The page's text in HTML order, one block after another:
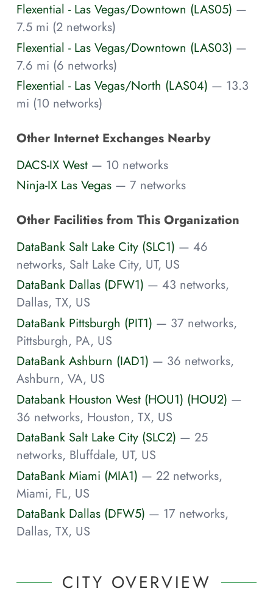
Flexential - Las Vegas/Downtown (LAS05) —
7.5 mi (2 networks)
Flexential - Las Vegas/Downtown (LAS03) —
7.6 mi (6 networks)
Flexential - Las Vegas/North (LAS04) — 13.3
mi (10 networks)
Other Internet Exchanges Nearby
DACS-IX West — 10 networks
Ninja-IX Las Vegas — 7 networks
Other Facilities from This Organization
DataBank Salt Lake City (SLC1) — 46
networks, Salt Lake City, UT, US
DataBank Dallas (DFW1) — 43 networks,
Dallas, TX, US
DataBank Pittsburgh (PIT1) — 37 networks,
Pittsburgh, PA, US
DataBank Ashburn (IAD1) — 36 networks,
Ashburn, VA, US
Databank Houston West (HOU1) (HOU2) —
36 networks, Houston, TX, US
DataBank Salt Lake City (SLC2) — 25
networks, Bluffdale, UT, US
DataBank Miami (MIA1) — 22 networks,
Miami, FL, US
DataBank Dallas (DFW5) — 17 networks,
Dallas, TX, US
CITY OVERVIEW